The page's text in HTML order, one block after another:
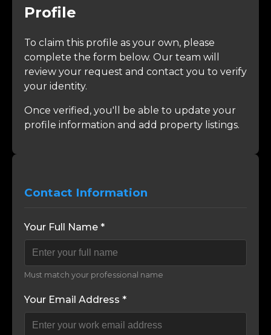
Profile
To claim this profile as your own, please
complete the form below. Our team will
review your request and contact you to verify
your identity.
Once verified, you'll be able to update your
profile information and add property listings.
Contact Information
Your Full Name *
Must match your professional name
Your Email Address *